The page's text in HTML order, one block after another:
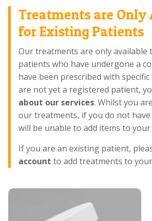
Treatments are Only
for Existing Patients
Our treatments are only available
patients who have undergone a
have been prescribed with
are not yet a registered patient,
about our services. Whilst you
our treatments, if you do not have
will be unable to add items to your
If you are an existing patient,
account to add treatments to